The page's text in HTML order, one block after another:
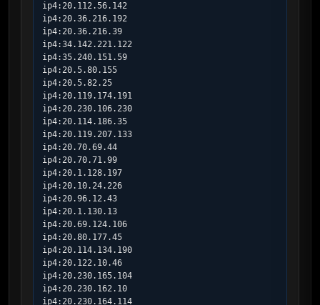
ip4:20.112.56.142
ip4:20.36.216.192
ip4:20.36.216.39
ip4:34.142.221.122
ip4:35.240.151.59
ip4:20.5.80.155
ip4:20.5.82.25
ip4:20.119.174.191
ip4:20.230.106.230
ip4:20.114.186.35
ip4:20.119.207.133
ip4:20.70.69.44
ip4:20.70.71.99
ip4:20.1.128.197
ip4:20.10.24.226
ip4:20.96.12.43
ip4:20.1.130.13
ip4:20.69.124.106
ip4:20.80.177.45
ip4:20.114.134.190
ip4:20.122.10.46
ip4:20.230.165.104
ip4:20.230.162.10
ip4:20.230.164.114